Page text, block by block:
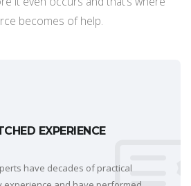
becomes of help.
EXPERIENCE
have decades of practical